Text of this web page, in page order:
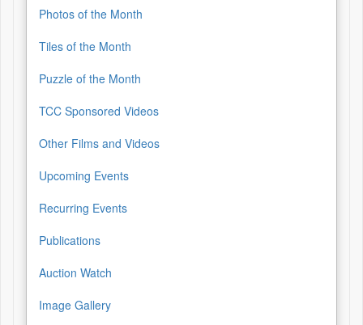
Photos of the Month
Tiles of the Month
Puzzle of the Month
TCC Sponsored Videos
Other Films and Videos
Upcoming Events
Recurring Events
Publications
Auction Watch
Image Gallery